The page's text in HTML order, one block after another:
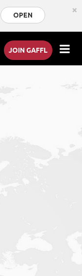
OPEN ×
JOIN GAFFL